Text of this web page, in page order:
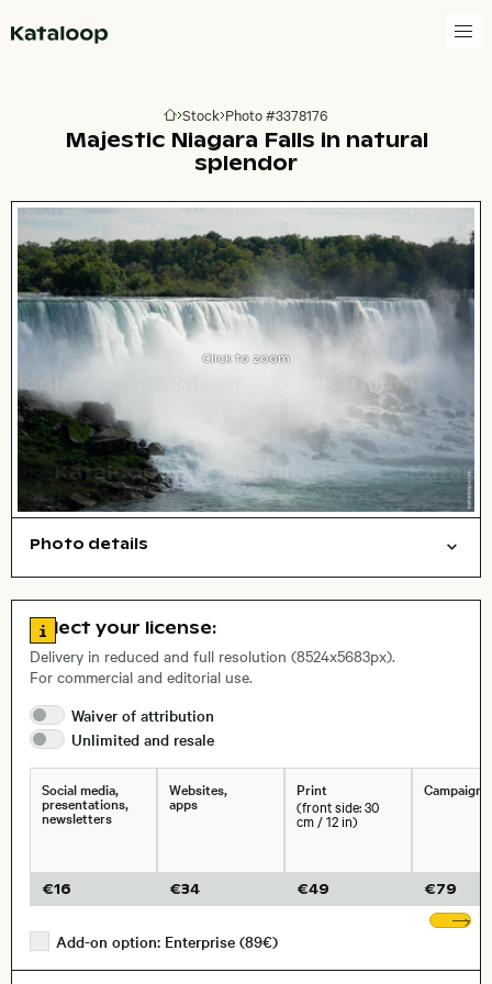
Go to homepage
Stock Photo #3378176
Majestic Niagara Falls in natural
splendor
Click to zoom
Photo details
, Lens
Size, Resolution:
Go to license information
Select your license:
Delivery in reduced and full resolution (8524x5683px).
For commercial and editorial use.
Waiver of attribution
Unlimited and resale
Social media,
presentations,
newsletters
€16
Websites,
apps
€34
Print
(front side: 30
cm / 12 in)
€49
Campaigns
€79
Add-on option: Enterprise (89€)